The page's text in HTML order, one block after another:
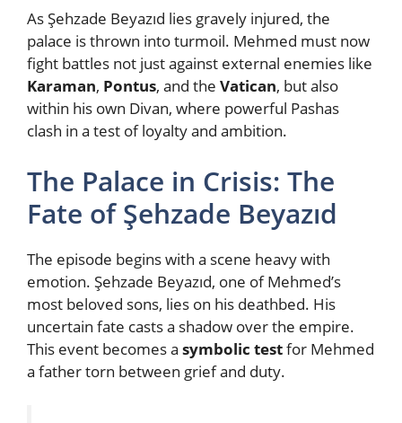
As Şehzade Beyazıd lies gravely injured, the
palace is thrown into turmoil. Mehmed must now
fight battles not just against external enemies like
Karaman, Pontus, and the Vatican, but also
within his own Divan, where powerful Pashas
clash in a test of loyalty and ambition.
The Palace in Crisis: The
Fate of Şehzade Beyazıd
The episode begins with a scene heavy with
emotion. Şehzade Beyazıd, one of Mehmed’s
most beloved sons, lies on his deathbed. His
uncertain fate casts a shadow over the empire.
This event becomes a symbolic testfor Mehmed
a father torn between grief and duty.